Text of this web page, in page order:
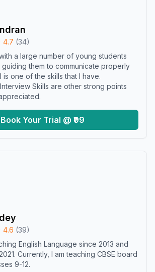
4.7 (34)
a large number of young students
them to communicate properly
one of the skills that I have.
Skills are other strong points
Book Your Trial @ ₹99
4.6 (39)
English Language since 2013 and
Currently, I am teaching CBSE board
9-12.